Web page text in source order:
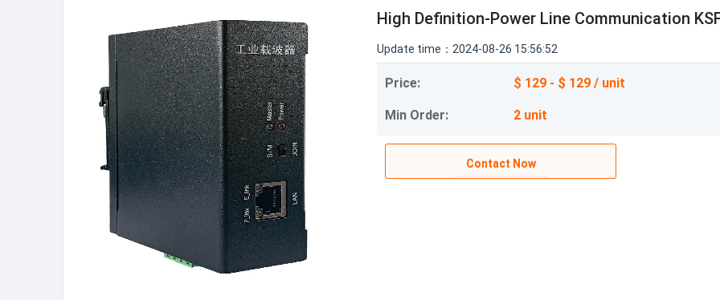
High Definition-Power Line Communication
Update time：2024-08-26 15:56:52
Price: $ 129 - $ 129 / unit
Min Order: 2 unit
Contact Now